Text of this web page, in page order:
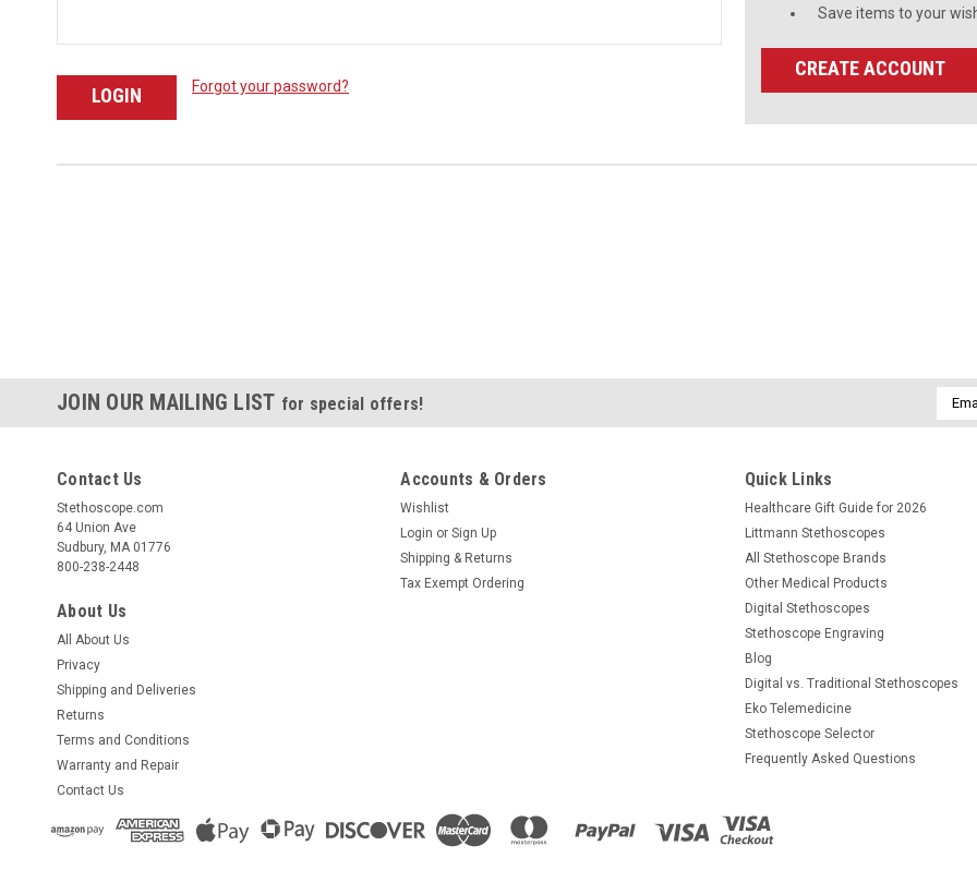
Forgot your password?
Save items to your
CREATE ACCOUNT
JOIN OUR MAILING LIST for special offers!
Email
Contact Us
Stethoscope.com
64 Union Ave
Sudbury, MA 01776
800-238-2448
About Us
All About Us
Privacy
Shipping and Deliveries
Returns
Terms and Conditions
Warranty and Repair
Contact Us
Accounts & Orders
Wishlist
Login or Sign Up
Shipping & Returns
Tax Exempt Ordering
Quick Links
Healthcare Gift Guide for 2026
Littmann Stethoscopes
All Stethoscope Brands
Other Medical Products
Digital Stethoscopes
Stethoscope Engraving
Blog
Digital vs. Traditional Stethoscopes
Eko Telemedicine
Stethoscope Selector
Frequently Asked Questions